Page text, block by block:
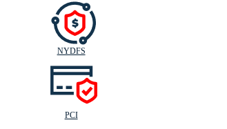
NYDFS
PCI